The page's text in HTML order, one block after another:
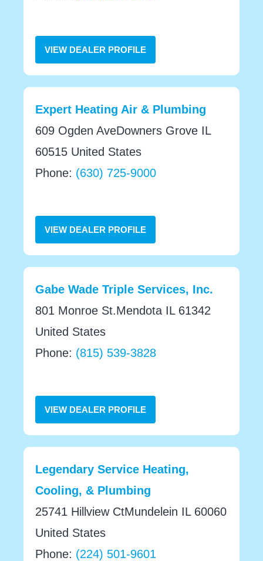
VIEW DEALER PROFILE
Expert Heating Air & Plumbing
609 Ogden AveDowners Grove IL
60515 United States
Phone: (630) 725-9000
VIEW DEALER PROFILE
Gabe Wade Triple Services, Inc.
801 Monroe St.Mendota IL 61342
United States
Phone: (815) 539-3828
VIEW DEALER PROFILE
Legendary Service Heating,
Cooling, & Plumbing
25741 Hillview CtMundelein IL 60060
United States
Phone: (224) 501-9601